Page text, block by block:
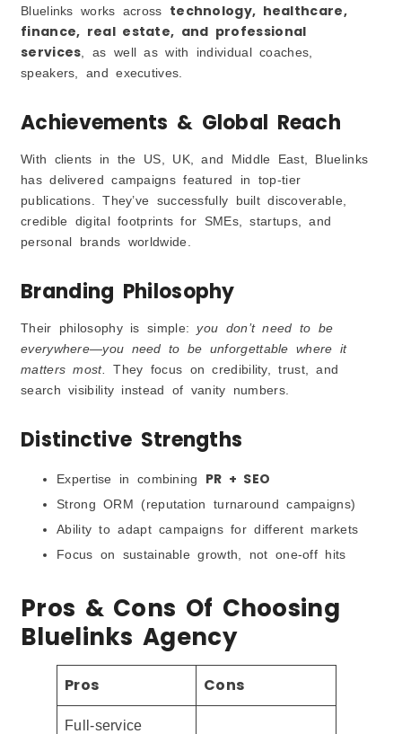
Bluelinks works across technology, healthcare,
finance, real estate, and professional
services , as well as with individual coaches,
speakers, and executives.
Achievements & Global Reach
With clients in the US, UK, and Middle East, Bluelinks
has delivered campaigns featured in top-tier
publications. They’ve successfully built discoverable,
credible digital footprints for SMEs, startups, and
personal brands worldwide.
Branding Philosophy
Their philosophy is simple:you don’t need to be
everywhere—you need to be unforgettable where it
matters most.
They focus on credibility, trust, and
search visibility instead of vanity numbers.
Distinctive Strengths
Expertise in combining PR + SEO
Strong ORM (reputation turnaround campaigns)
Ability to adapt campaigns for different markets
Focus on sustainable growth, not one-off hits
Pros & Cons Of Choosing
Bluelinks Agency
Pros Cons
Full-service